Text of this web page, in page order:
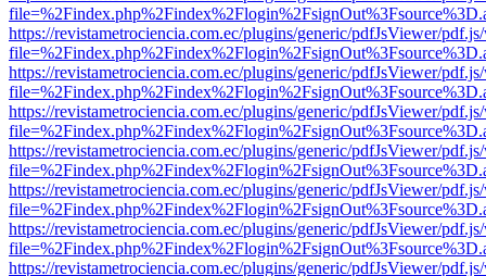
https://revistametrociencia.com.ec/plugins/generic/pdfJsViewer/
https://revistametrociencia.com.ec/plugins/generic/pdfJsViewer/
https://revistametrociencia.com.ec/plugins/generic/pdfJsViewer/
https://revistametrociencia.com.ec/plugins/generic/pdfJsViewer/
https://revistametrociencia.com.ec/plugins/generic/pdfJsViewer/
https://revistametrociencia.com.ec/plugins/generic/pdfJsViewer/
https://revistametrociencia.com.ec/plugins/generic/pdfJsViewer/